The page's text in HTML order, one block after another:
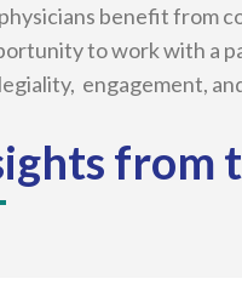
benefit from
to work with a
engagement,
from